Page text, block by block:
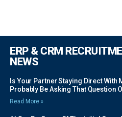
ERP & CRM
NEWS
Is Your Partner Staying Direct With
Probably Be Asking That Question
Read More »